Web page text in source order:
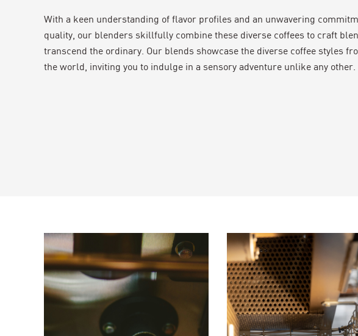
With a keen understanding of flavor profiles and an unwavering
quality, our blenders skillfully combine these diverse coffees to craft
transcend the ordinary. Our blends showcase the diverse coffee styles
the world, inviting you to indulge in a sensory adventure unlike any other.